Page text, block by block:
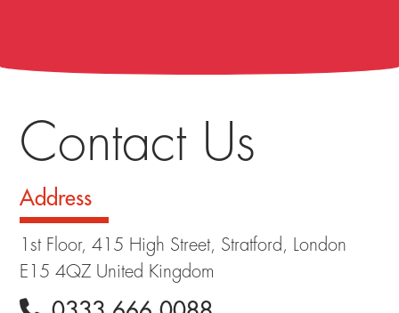
Contact Us
Address
1st Floor, 415 High Street, Stratford, London
E15 4QZ United Kingdom